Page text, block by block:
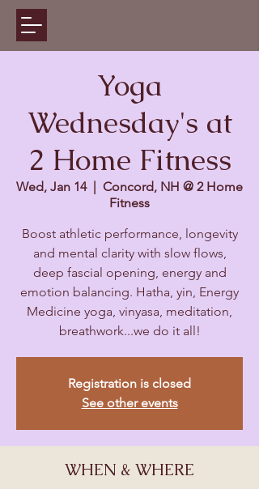
Yoga
Wednesday's at
2 Home Fitness
Wed, Jan 14
  |
Concord, NH @ 2 Home
Fitness
Boost athletic performance, longevity
and mental clarity with slow flows,
deep fascial opening, energy and
emotion balancing. Hatha, yin, Energy
Medicine yoga, vinyasa, meditation,
breathwork...we do it all!
Registration is closed
See other events
WHEN & WHERE